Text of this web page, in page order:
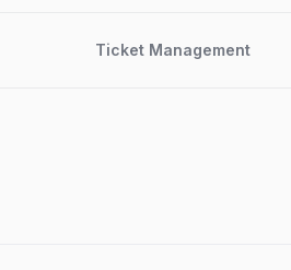
Ticket Management